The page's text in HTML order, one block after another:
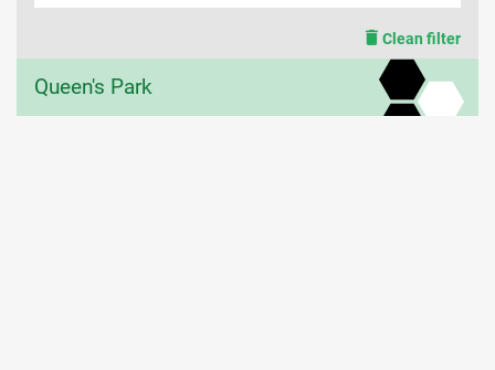
Clean filter
Queen's Park